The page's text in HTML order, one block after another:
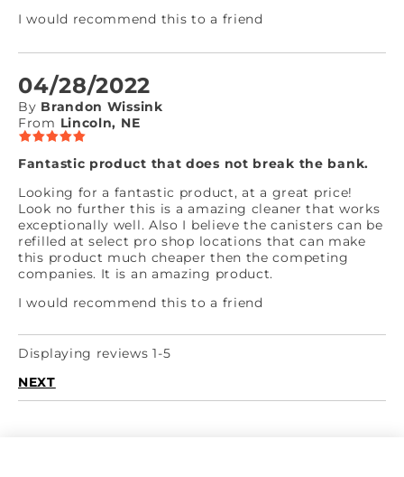
I would recommend this to a friend
04/28/2022
By Brandon Wissink
From Lincoln, NE
Fantastic product that does not break the bank.
Looking for a fantastic product, at a great price!
Look no further this is a amazing cleaner that works
exceptionally well. Also I believe the canisters can be
refilled at select pro shop locations that can make
this product much cheaper then the competing
companies. It is an amazing product.
I would recommend this to a friend
Displaying reviews 1-5
NEXT